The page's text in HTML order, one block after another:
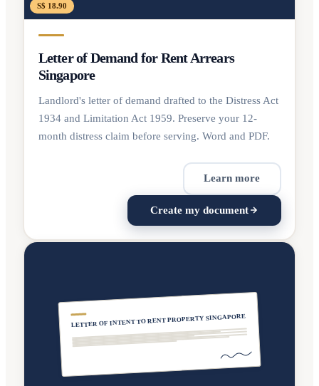
S$ 18.90
Letter of Demand for Rent Arrears
Singapore
Landlord's letter of demand drafted to the Distress Act
1934 and Limitation Act 1959. Preserve your 12-
month distress claim before serving. Word and PDF.
Learn more
Create my document
LETTER OF INTENT TO RENT PROPERTY SINGAPORE